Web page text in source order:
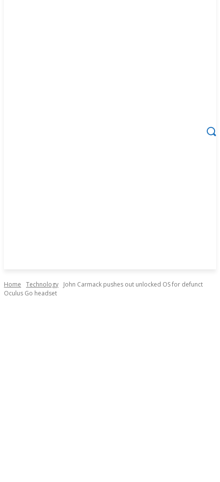
Home Technology
John Carmack pushes out unlocked OS for defunct
Oculus Go headset